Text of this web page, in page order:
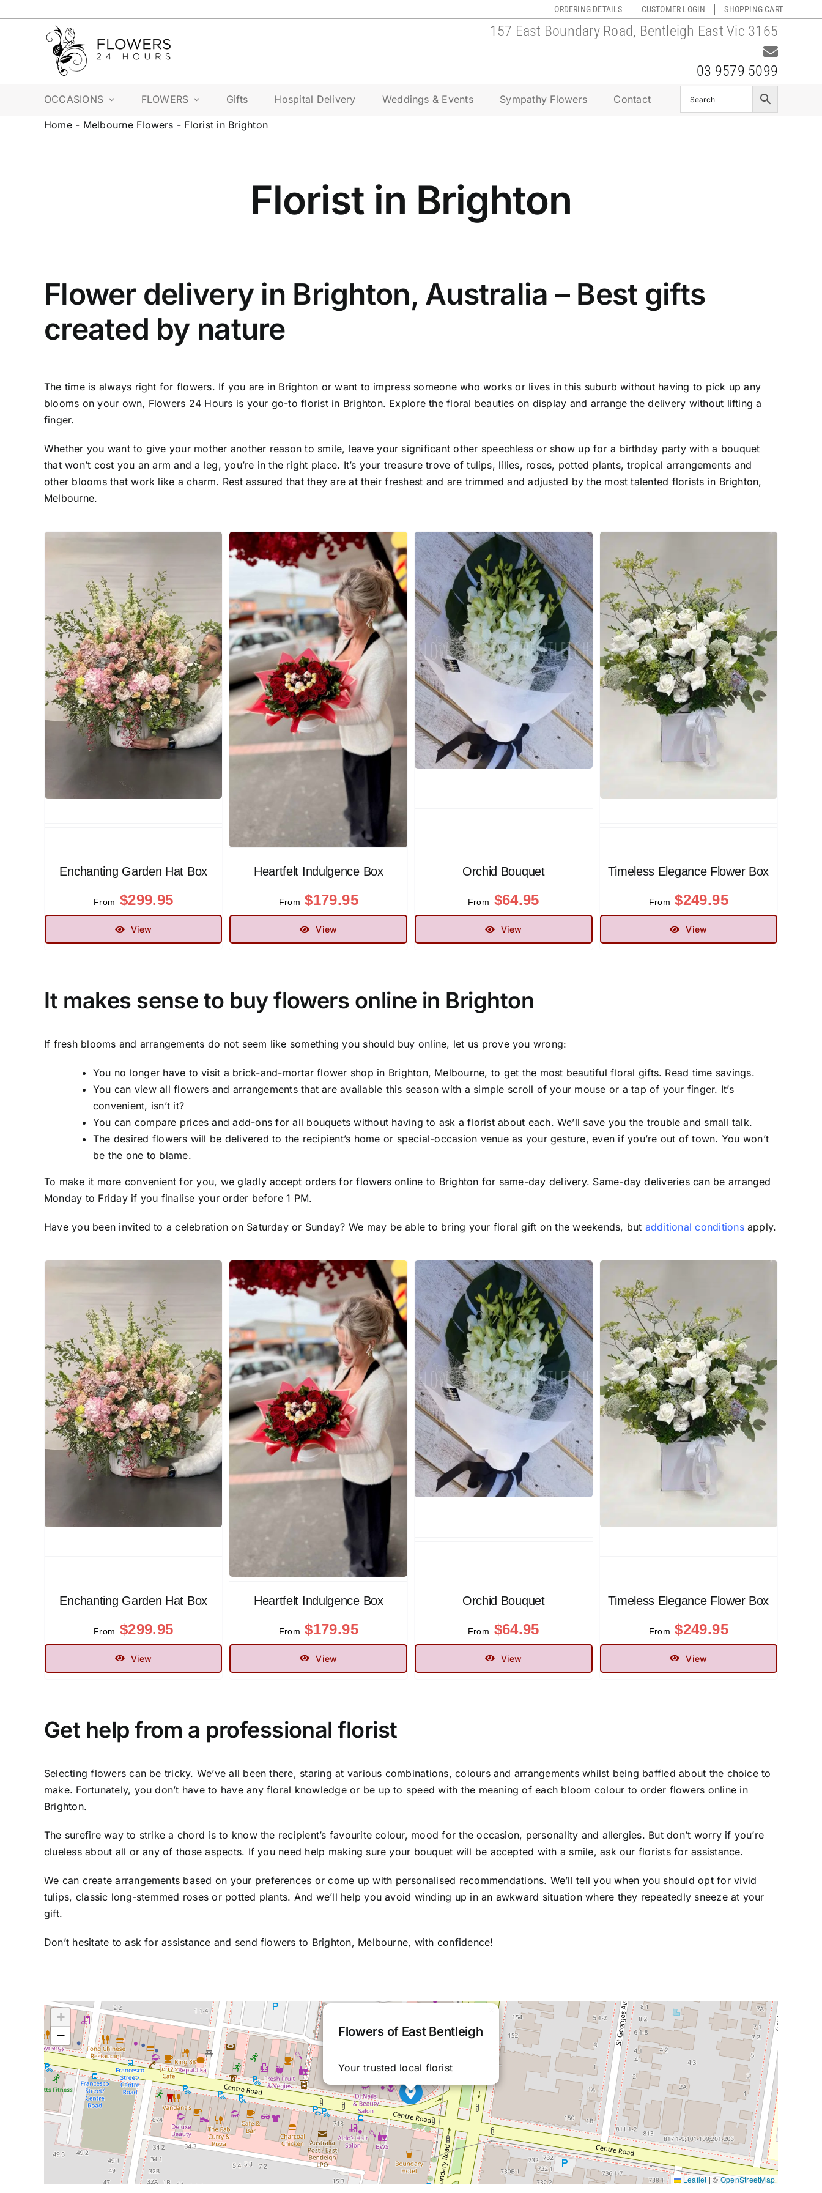
ORDERING DETAILS CUSTOMER LOGIN SHOPPING CART
157 East Boundary Road, Bentleigh East Vic 3165
03 9579 5099
OCCASIONS FLOWERS Gifts Hospital Delivery Weddings & Events Sympathy Flowers Contact
Home- Melbourne Flowers - Florist in Brighton
Florist in Brighton
Flower delivery in Brighton, Australia – Best gifts
created by nature
The time is always right for flowers. If you are in Brighton or want to impress someone who works or lives in this suburb without having to pick up any
blooms on your own, Flowers 24 Hours is your go-to florist in Brighton. Explore the floral beauties on display and arrange the delivery without lifting a
finger.
Whether you want to give your mother another reason to smile, leave your significant other speechless or show up for a birthday party with a bouquet
that won’t cost you an arm and a leg, you’re in the right place. It’s your treasure trove of tulips, lilies, roses, potted plants, tropical arrangements and
other blooms that work like a charm. Rest assured that they are at their freshest and are trimmed and adjusted by the most talented florists in Brighton,
Melbourne.
Enchanting Garden Hat Box
From $299.95
View
Heartfelt Indulgence Box
From $179.95
View
Orchid Bouquet
From $64.95
View
Timeless Elegance Flower Box
From $249.95
View
It makes sense to buy flowers online in Brighton
If fresh blooms and arrangements do not seem like something you should buy online, let us prove you wrong:
You no longer have to visit a brick-and-mortar flower shop in Brighton, Melbourne, to get the most beautiful floral gifts. Read time savings.
You can view all flowers and arrangements that are available this season with a simple scroll of your mouse or a tap of your finger. It’s
convenient, isn’t it?
You can compare prices and add-ons for all bouquets without having to ask a florist about each. We’ll save you the trouble and small talk.
The desired flowers will be delivered to the recipient’s home or special-occasion venue as your gesture, even if you’re out of town. You won’t
be the one to blame.
To make it more convenient for you, we gladly accept orders for flowers online to Brighton for same-day delivery. Same-day deliveries can be arranged
Monday to Friday if you finalise your order before 1 PM.
Have you been invited to a celebration on Saturday or Sunday? We may be able to bring your floral gift on the weekends, but additional conditionsapply.
Enchanting Garden Hat Box
From $299.95
View
Heartfelt Indulgence Box
From $179.95
View
Orchid Bouquet
From $64.95
View
Timeless Elegance Flower Box
From $249.95
View
Get help from a professional florist
Selecting flowers can be tricky. We’ve all been there, staring at various combinations, colours and arrangements whilst being baffled about the choice to
make. Fortunately, you don’t have to have any floral knowledge or be up to speed with the meaning of each bloom colour to order flowers online in
Brighton.
The surefire way to strike a chord is to know the recipient’s favourite colour, mood for the occasion, personality and allergies. But don’t worry if you’re
clueless about all or any of those aspects. If you need help making sure your bouquet will be accepted with a smile, ask our florists for assistance.
We can create arrangements based on your preferences or come up with personalised recommendations. We’ll tell you when you should opt for vivid
tulips, classic long-stemmed roses or potted plants. And we’ll help you avoid winding up in an awkward situation where they repeatedly sneeze at your
gift.
Don’t hesitate to ask for assistance and send flowers to Brighton, Melbourne, with confidence!
Flowers of East Bentleigh
Your trusted local florist
+
−
Leaflet | © OpenStreetMap